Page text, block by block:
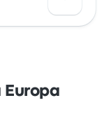
bus
Europa